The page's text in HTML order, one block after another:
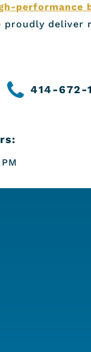
performance
proudly deliver
414-672-